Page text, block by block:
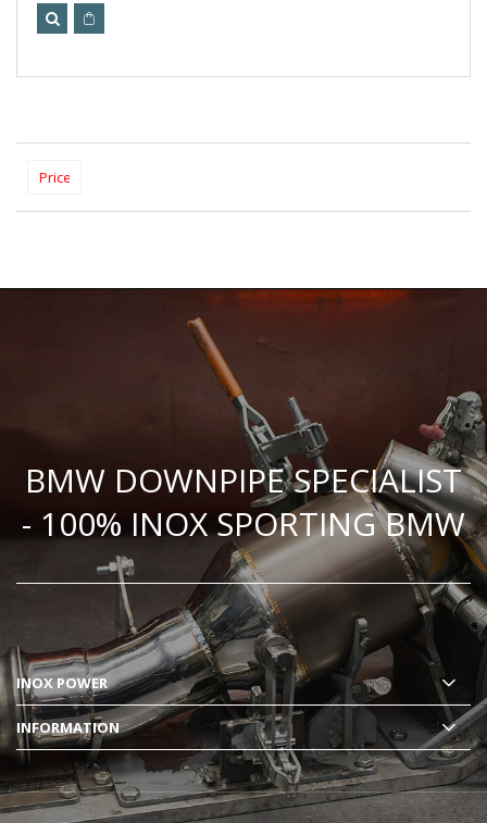
BMW DOWNPIPE SPECIALIST
- 100% INOX SPORTING BMW
INOX POWER
INFORMATION